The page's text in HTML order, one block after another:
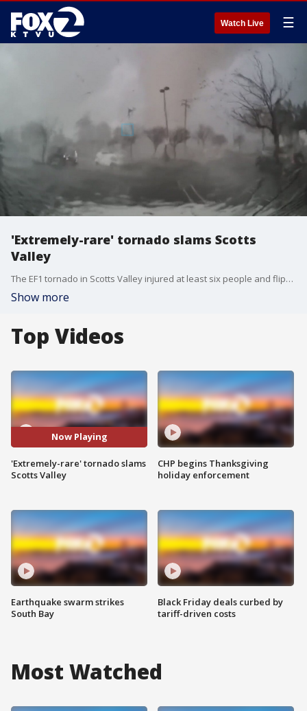
Watch Live ☰
'Extremely-rare' tornado slams Scotts
Valley
The EF1 tornado in Scotts Valley injured at least six people and flipped over multiple cars with people inside them, including a Cal Fire pickup truck. Crews are cleaning up the scene.
Show more
Top Videos
Now Playing
'Extremely-rare' tornado slams
Scotts Valley
Earthquake swarm strikes
South Bay
CHP begins Thanksgiving
holiday enforcement
Black Friday deals curbed by
tariff-driven costs
Most Watched